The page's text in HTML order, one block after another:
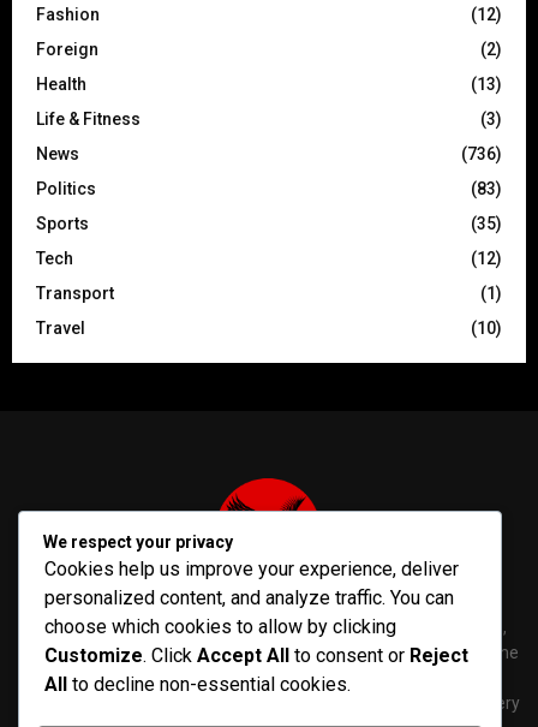
Fashion
(12)
Foreign
(2)
Health
(13)
Life & Fitness
(3)
News
(736)
Politics
(83)
Sports
(35)
Tech
(12)
Transport
(1)
Travel
(10)
PenNews is The Best WordPress Theme for News & Magazine,
designed and developed by PenciDesign. This is a powerful theme
with tons of options, which help you easily create/edit your
Websites in minutes. You can use this WordPress Theme for every
We respect your privacy
Cookies help us improve your experience, deliver
personalized content, and analyze traffic. You can
choose which cookies to allow by clicking
Customize. Click Accept All to consent or Reject
All to decline non-essential cookies.